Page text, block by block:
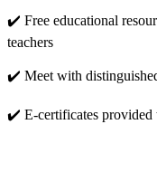
✔️ Free educational
teachers
✔️ Meet with
✔️ E-certificates provided